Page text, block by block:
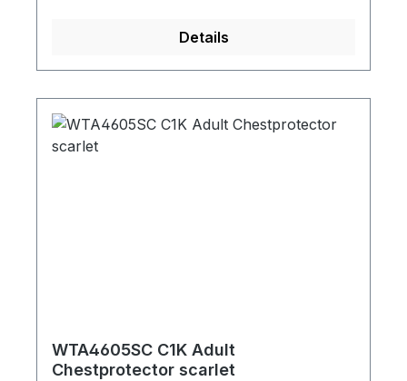
Details
WTA4605SC C1K Adult
Chestprotector scarlet